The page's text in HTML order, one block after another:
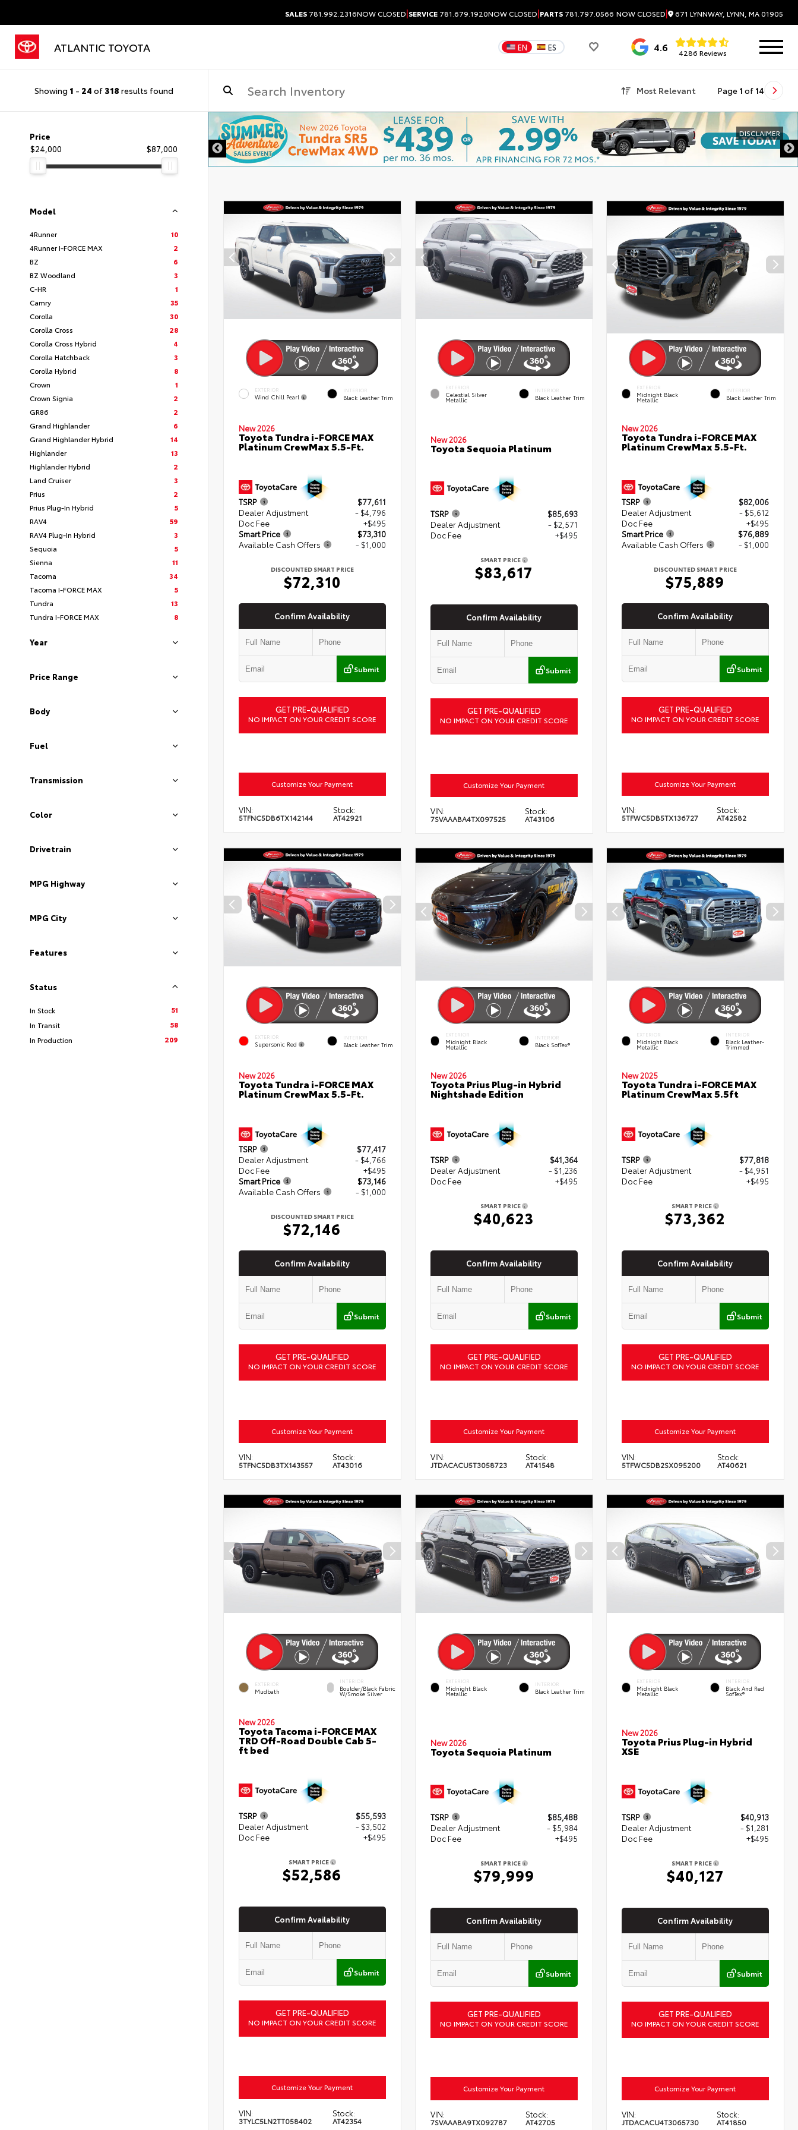
SALES 781.992.2316NOW CLOSED|SERVICE 781.679.1920NOW CLOSED|PARTS 781.797.0566 NOW CLOSED| 671 LYNNWAY, LYNN, MA 01905
ATLANTIC TOYOTA EN ES 4.6 4286 Reviews
Showing 1 - 24 of318 results found Most Relevant Page 1 of 14
Price
$24,000
$87,000
Model
4Runner
10
4Runner I-FORCE MAX
2
BZ
6
BZ Woodland
3
C-HR
1
Camry
35
Corolla
30
Corolla Cross
28
Corolla Cross Hybrid
4
Corolla Hatchback
3
Corolla Hybrid
8
Crown
1
Crown Signia
2
GR86
2
Grand Highlander
6
Grand Highlander Hybrid
14
Highlander
13
Highlander Hybrid
2
Land Cruiser
3
Prius
2
Prius Plug-In Hybrid
5
RAV4
59
RAV4 Plug-In Hybrid
3
Sequoia
5
Sienna
11
Tacoma
34
Tacoma I-FORCE MAX
5
Tundra
13
Tundra I-FORCE MAX
8
Year
Price Range
Body
Fuel
Transmission
Color
Drivetrain
MPG Highway
MPG City
Features
Status
In Stock
51
In Transit
58
In Production
209
DISCLAIMER
EXTERIOR
Wind Chill Pearl
INTERIOR
Black Leather Trim
New 2026
Toyota Tundra i-FORCE MAX
Platinum CrewMax 5.5-Ft.
TSRP
$77,611
Dealer Adjustment
- $4,796
Doc Fee
+$495
Smart Price
$73,310
Available Cash Offers
- $1,000
DISCOUNTED SMART PRICE
$72,310
Confirm Availability
Submit
GET PRE-QUALIFIED
NO IMPACT ON YOUR CREDIT SCORE
Customize Your Payment
VIN:
5TFNC5DB6TX142144
Stock:
AT42921
EXTERIOR
Celestial Silver
Metallic
INTERIOR
Black Leather Trim
New 2026
Toyota Sequoia Platinum
TSRP
$85,693
Dealer Adjustment
- $2,571
Doc Fee
+$495
SMART PRICE
$83,617
Confirm Availability
Submit
GET PRE-QUALIFIED
NO IMPACT ON YOUR CREDIT SCORE
Customize Your Payment
VIN:
7SVAAABA4TX097525
Stock:
AT43106
EXTERIOR
Midnight Black
Metallic
INTERIOR
Black Leather Trim
New 2026
Toyota Tundra i-FORCE MAX
Platinum CrewMax 5.5-Ft.
TSRP
$82,006
Dealer Adjustment
- $5,612
Doc Fee
+$495
Smart Price
$76,889
Available Cash Offers
- $1,000
DISCOUNTED SMART PRICE
$75,889
Confirm Availability
Submit
GET PRE-QUALIFIED
NO IMPACT ON YOUR CREDIT SCORE
Customize Your Payment
VIN:
5TFWC5DB5TX136727
Stock:
AT42582
EXTERIOR
Supersonic Red
INTERIOR
Black Leather Trim
New 2026
Toyota Tundra i-FORCE MAX
Platinum CrewMax 5.5-Ft.
TSRP
$77,417
Dealer Adjustment
- $4,766
Doc Fee
+$495
Smart Price
$73,146
Available Cash Offers
- $1,000
DISCOUNTED SMART PRICE
$72,146
Confirm Availability
Submit
GET PRE-QUALIFIED
NO IMPACT ON YOUR CREDIT SCORE
Customize Your Payment
VIN:
5TFNC5DB3TX143557
Stock:
AT43016
EXTERIOR
Midnight Black
Metallic
INTERIOR
Black SofTex®
New 2026
Toyota Prius Plug-in Hybrid
Nightshade Edition
TSRP
$41,364
Dealer Adjustment
- $1,236
Doc Fee
+$495
SMART PRICE
$40,623
Confirm Availability
Submit
GET PRE-QUALIFIED
NO IMPACT ON YOUR CREDIT SCORE
Customize Your Payment
VIN:
JTDACACU5T3058723
Stock:
AT41548
EXTERIOR
Midnight Black
Metallic
INTERIOR
Black Leather-
Trimmed
New 2025
Toyota Tundra i-FORCE MAX
Platinum CrewMax 5.5ft
TSRP
$77,818
Dealer Adjustment
- $4,951
Doc Fee
+$495
SMART PRICE
$73,362
Confirm Availability
Submit
GET PRE-QUALIFIED
NO IMPACT ON YOUR CREDIT SCORE
Customize Your Payment
VIN:
5TFWC5DB2SX095200
Stock:
AT40621
EXTERIOR
Mudbath
INTERIOR
Boulder/Black Fabric
W/Smoke Silver
New 2026
Toyota Tacoma i-FORCE MAX
TRD Off-Road Double Cab 5-
ft bed
TSRP
$55,593
Dealer Adjustment
- $3,502
Doc Fee
+$495
SMART PRICE
$52,586
Confirm Availability
Submit
GET PRE-QUALIFIED
NO IMPACT ON YOUR CREDIT SCORE
Customize Your Payment
VIN:
3TYLC5LN2TT058402
Stock:
AT42354
EXTERIOR
Midnight Black
Metallic
INTERIOR
Black Leather Trim
New 2026
Toyota Sequoia Platinum
TSRP
$85,488
Dealer Adjustment
- $5,984
Doc Fee
+$495
SMART PRICE
$79,999
Confirm Availability
Submit
GET PRE-QUALIFIED
NO IMPACT ON YOUR CREDIT SCORE
Customize Your Payment
VIN:
7SVAAABA9TX092787
Stock:
AT42705
EXTERIOR
Midnight Black
Metallic
INTERIOR
Black And Red
SofTex®
New 2026
Toyota Prius Plug-in Hybrid
XSE
TSRP
$40,913
Dealer Adjustment
- $1,281
Doc Fee
+$495
SMART PRICE
$40,127
Confirm Availability
Submit
GET PRE-QUALIFIED
NO IMPACT ON YOUR CREDIT SCORE
Customize Your Payment
VIN:
JTDACACU4T3065730
Stock:
AT41850